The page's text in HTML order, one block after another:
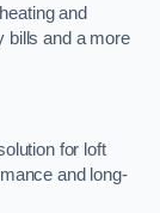
and
bills and a more
for loft
and long-